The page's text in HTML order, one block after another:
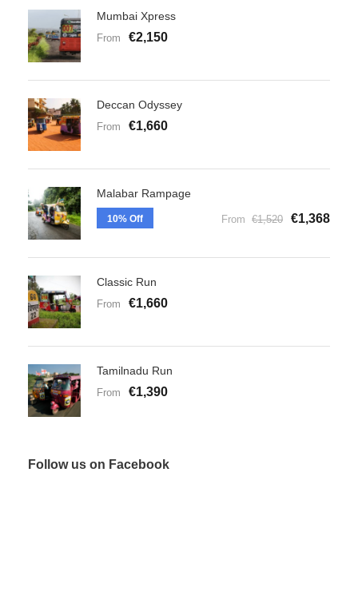
Mumbai Xpress
From €2,150
Deccan Odyssey
From €1,660
Malabar Rampage
10% Off From €1,520 €1,368
Classic Run
From €1,660
Tamilnadu Run
From €1,390
Follow us on Facebook